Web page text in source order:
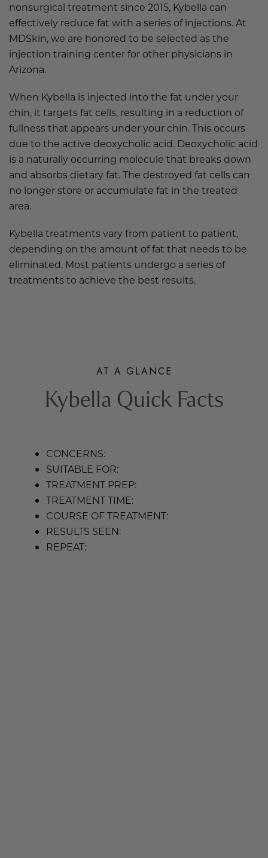
nonsurgical treatment since 2015, Kybella can
effectively reduce fat with a series of injections. At
MDSkin, we are honored to be selected as the
injection training center for other physicians in
Arizona.
When Kybella is injected into the fat under your
chin, it targets fat cells, resulting in a reduction of
fullness that appears under your chin. This occurs
due to the active deoxycholic acid. Deoxycholic acid
is a naturally occurring molecule that breaks down
and absorbs dietary fat. The destroyed fat cells can
no longer store or accumulate fat in the treated
area.
Kybella treatments vary from patient to patient,
depending on the amount of fat that needs to be
eliminated. Most patients undergo a series of
treatments to achieve the best results.
AT A GLANCE
Kybella Quick Facts
CONCERNS:
SUITABLE FOR:
TREATMENT PREP:
TREATMENT TIME:
COURSE OF TREATMENT:
RESULTS SEEN:
REPEAT: